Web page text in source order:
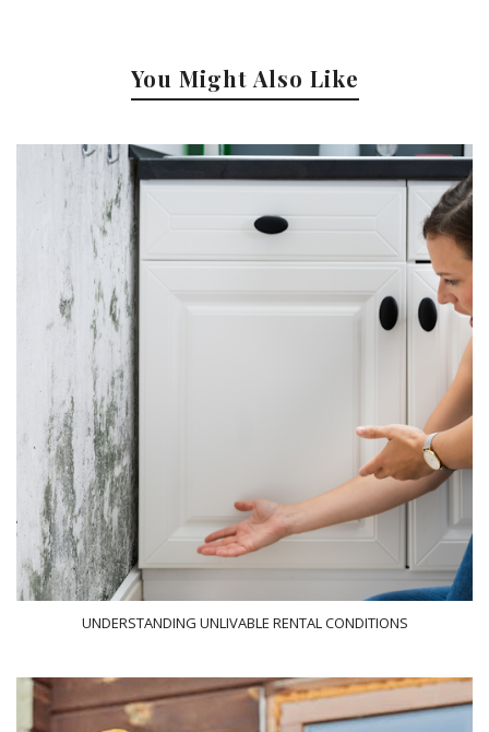
You Might Also Like
UNDERSTANDING UNLIVABLE RENTAL CONDITIONS